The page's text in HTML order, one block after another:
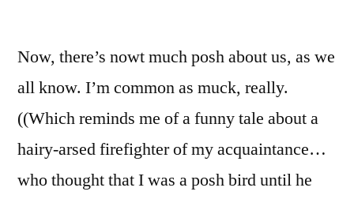
Now, there’s nowt much posh about us, as we
all know. I’m common as muck, really.
((Which reminds me of a funny tale about a
hairy-arsed firefighter of my acquaintance…
who thought that I was a posh bird until he